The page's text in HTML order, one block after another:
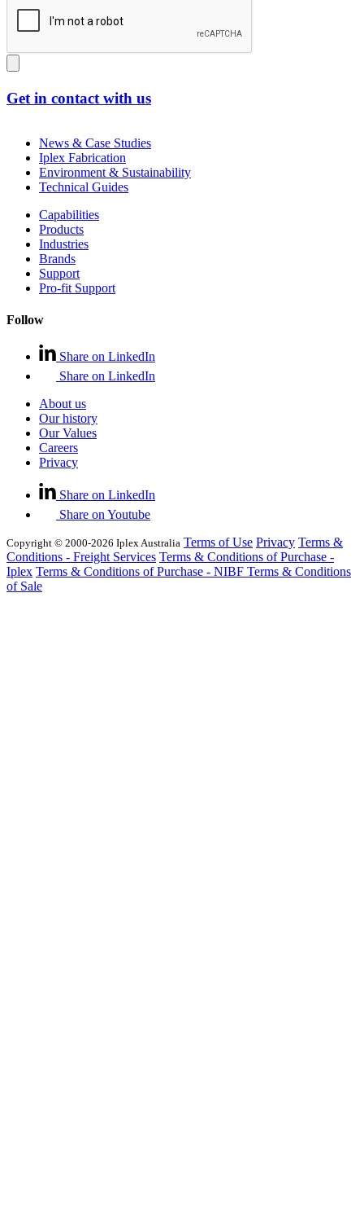
Get in contact with us
News & Case Studies
Iplex Fabrication
Environment & Sustainability
Technical Guides
Capabilities
Products
Industries
Brands
Support
Pro-fit Support
Follow
Share on LinkedIn
Share on LinkedIn
About us
Our history
Our Values
Careers
Privacy
Share on LinkedIn
Share on Youtube
Copyright © 2000-2026 Iplex Australia Terms of Use Privacy Terms &
Conditions - Freight Services Terms & Conditions of Purchase -
Iplex Terms & Conditions of Purchase - NIBF Terms & Conditions
of Sale